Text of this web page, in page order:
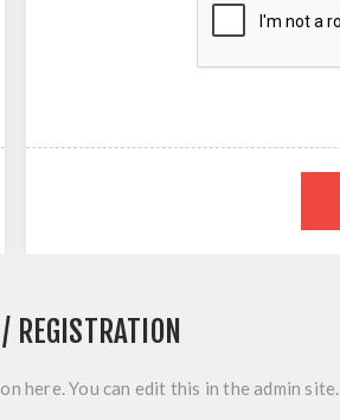
REGISTRATION
here. You can edit this in the admin site.